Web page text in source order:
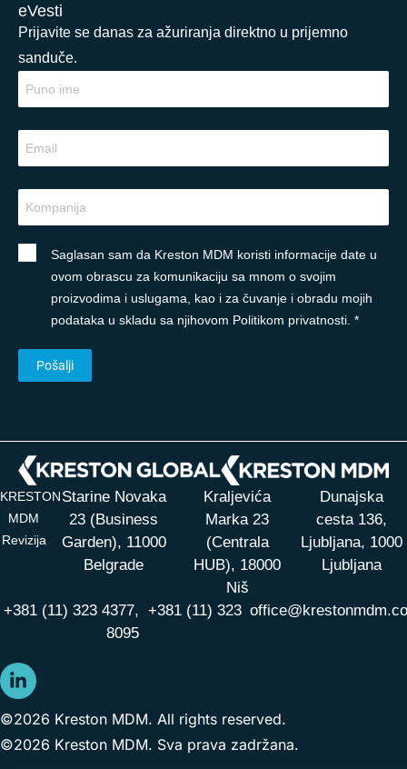
eVesti
Prijavite se danas za ažuriranja direktno u prijemno
sanduče.
Saglasan sam da Kreston MDM koristi informacije date u
ovom obrascu za komunikaciju sa mnom o svojim
proizvodima i uslugama, kao i za čuvanje i obradu mojih
podataka u skladu sa njihovom Politikom privatnosti. *
©2026 Kreston MDM. All rights reserved.
©2026 Kreston MDM. Sva prava zadržana.
KRESTON
MDM
Revizija
Starine Novaka
23 (Business
Garden), 11000
Belgrade
Kraljevića
Marka 23
(Centrala
HUB), 18000
Niš
Dunajska
cesta 136,
Ljubljana, 1000
Ljubljana
+381 (11) 323 4377,+381 (11) 323
8095